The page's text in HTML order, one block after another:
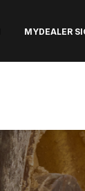
MYDEALER